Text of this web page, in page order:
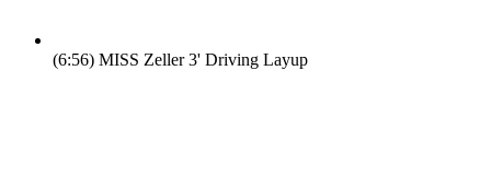
(6:56) MISS Zeller 3' Driving Layup